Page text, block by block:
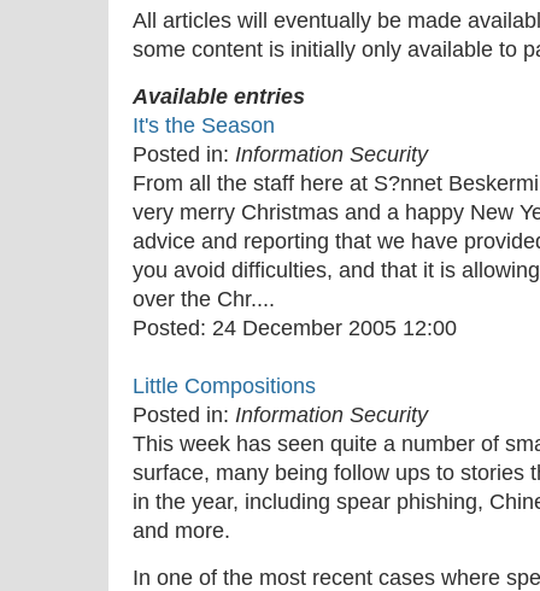
All articles will eventually be made
some content is initially only available to
Available entries
It's the Season
Posted in: Information Security
From all the staff here at S?nnet
very merry Christmas and a happy New
advice and reporting that we have
you avoid difficulties, and that it is
over the Chr....
Posted: 24 December 2005 12:00
Little Compositions
Posted in: Information Security
This week has seen quite a number of
surface, many being follow ups to stories
in the year, including spear phishing,
and more.
In one of the most recent cases where